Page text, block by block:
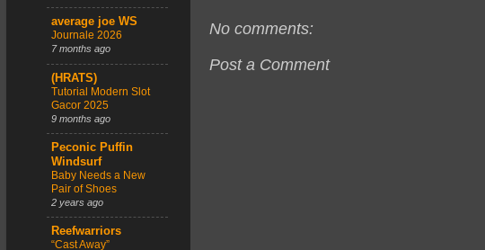
No comments:
Post a Comment
average joe WS
Journale 2026
7 months ago
(HRATS)
Tutorial Modern Slot
Gacor 2025
9 months ago
Peconic Puffin
Windsurf
Baby Needs a New
Pair of Shoes
2 years ago
Reefwarriors
“Cast Away”